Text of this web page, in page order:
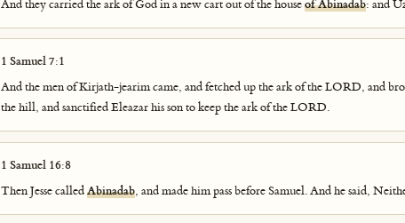
And they carried the ark of God in a new cart out of the houseof Abinadab: and
1 Samuel 7:1
And the men of Kirjath-jearim came, and fetched up the ark of the LORD, and
the hill, and sanctified Eleazar his son to keep the ark of the LORD.
1 Samuel 16:8
Then Jesse calledAbinadab, and made him pass before Samuel. And he said,